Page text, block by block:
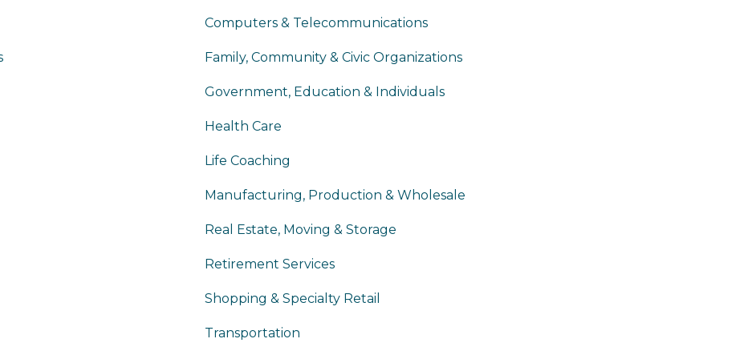
Computers & Telecommunications
Family, Community & Civic Organizations
Government, Education & Individuals
Health Care
Life Coaching
Manufacturing, Production & Wholesale
Real Estate, Moving & Storage
Retirement Services
Shopping & Specialty Retail
Transportation